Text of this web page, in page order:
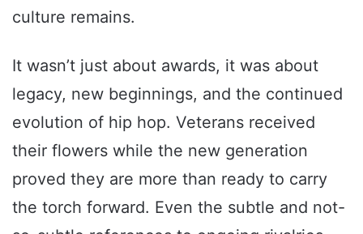
culture remains.
It wasn’t just about awards, it was about
legacy, new beginnings, and the continued
evolution of hip hop. Veterans received
their flowers while the new generation
proved they are more than ready to carry
the torch forward. Even the subtle and not-